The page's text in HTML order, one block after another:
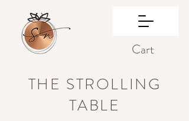
Cart
THE STROLLING
TABLE